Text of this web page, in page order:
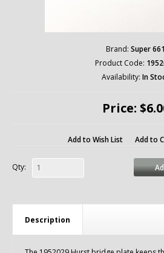
Brand: Super 661
Product Code:
Availability: In
Price:
Add to Wish List Add to
Qty:
Description